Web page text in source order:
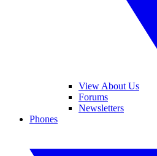
View About Us
Forums
Newsletters
Phones